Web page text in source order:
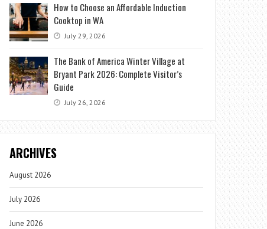
How to Choose an Affordable Induction
Cooktop in WA
July 29, 2026
The Bank of America Winter Village at
Bryant Park 2026: Complete Visitor’s
Guide
July 26, 2026
ARCHIVES
August 2026
July 2026
June 2026